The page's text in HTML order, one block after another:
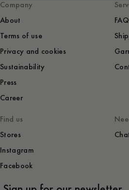
Company
About
Terms of use
Privacy and cookies
Sustainability
Press
Career
FAQ
Find us
Stores
Instagram
Facebook